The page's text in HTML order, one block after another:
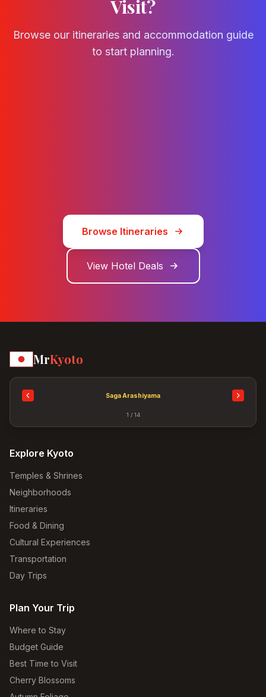
Visit?
Browse our itineraries and accommodation guide
to start planning.
Browse Itineraries
View Hotel Deals
MrKyoto
Saga Arashiyama
1 / 14
Explore Kyoto
Temples & Shrines
Neighborhoods
Itineraries
Food & Dining
Cultural Experiences
Transportation
Day Trips
Plan Your Trip
Where to Stay
Budget Guide
Best Time to Visit
Cherry Blossoms